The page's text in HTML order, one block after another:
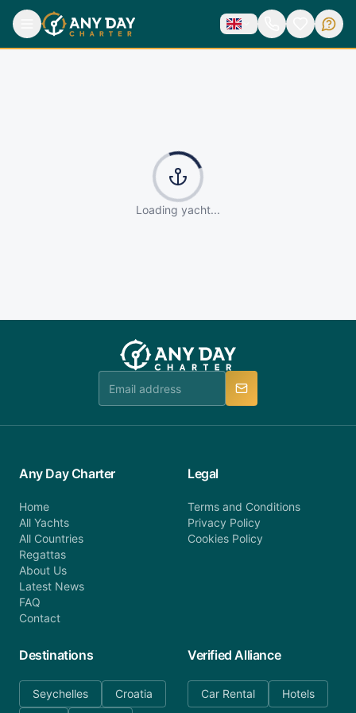
Loading yacht...
Any Day Charter
Home
All Yachts
All Countries
Regattas
About Us
Latest News
FAQ
Contact
Legal
Terms and Conditions
Privacy Policy
Cookies Policy
Destinations
Seychelles Croatia
Verified Alliance
Car Rental Hotels